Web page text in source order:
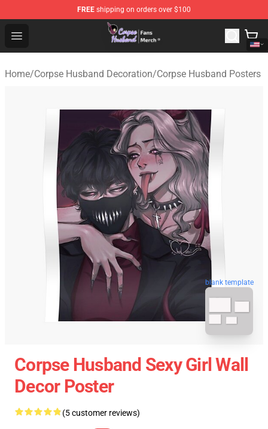
FREE shipping on orders over $100
Open menu
Corpse Husband Store - Official Corpse Husband
Home/Corpse Husband Decoration/Corpse Husband Posters
blank template
Corpse Husband Sexy Girl Wall
Decor Poster
(5 customer reviews)